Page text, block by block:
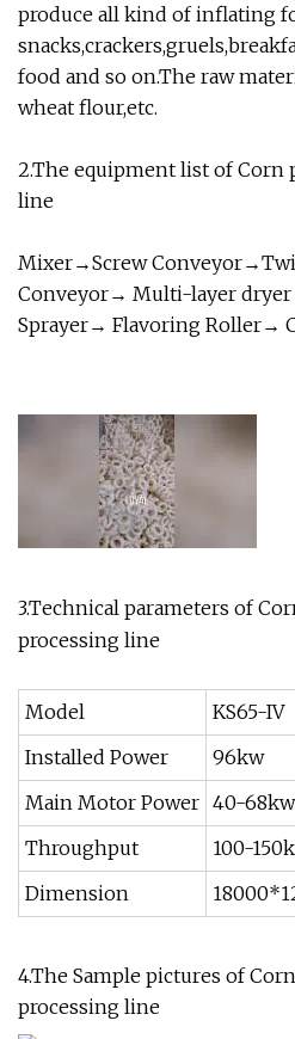
produce all kind of inflating
food and so on.The raw
wheat flour,etc.
2.The equipment list of Corn
line
Mixer→Screw
Conveyor→ Multi-layer
Sprayer→ Flavoring Roller→
3.Technical parameters of
processing line
Model KS65-IV
Installed Power
96kw
Main Motor Power 40-68kw
Throughput
100-
Dimension
4.The Sample pictures of
processing line